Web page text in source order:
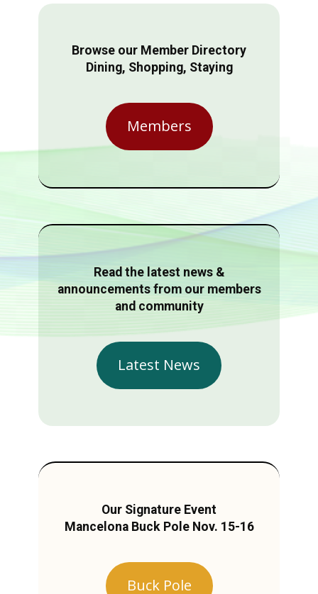
Browse our Member Directory
Dining, Shopping, Staying
Members
Read the latest news &
announcements from our members
and community
Latest News
Our Signature Event
Mancelona Buck Pole Nov. 15-16
Buck Pole